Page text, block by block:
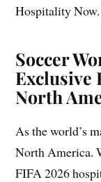
Hospitality Now.
Soccer
Exclusive
North
As the world’s
North America.
FIFA 2026